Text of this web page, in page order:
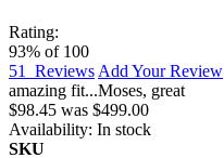
Rating:
93% of 100
51
Reviews Add Your Review
amazing fit...Moses, great
$98.45 was $499.00
Availability: In stock
SKU